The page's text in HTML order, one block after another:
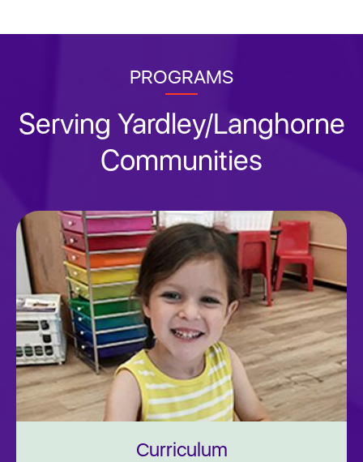
PROGRAMS
Serving Yardley/Langhorne
Communities
Curriculum